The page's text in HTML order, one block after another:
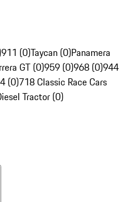
911 (0)Taycan (0)Panamera
GT (0)959 (0)968 (0)944
(0)718 Classic Race Cars
Tractor (0)